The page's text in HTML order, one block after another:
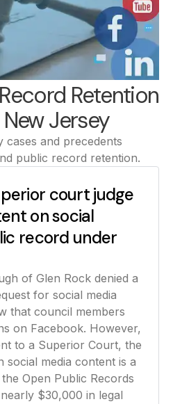
Retention
Jersey
cases and precedents
public record retention.
court judge
on social
record under
of Glen Rock denied a
for social media
that council members
on Facebook. However,
to a Superior Court, the
social media content is a
Open Public Records
$30,000 in legal